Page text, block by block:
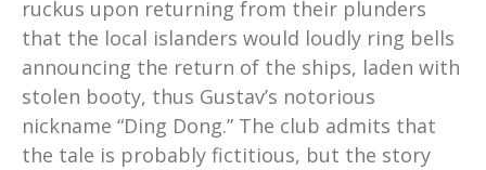
ruckus upon returning from their plunders
that the local islanders would loudly ring bells
announcing the return of the ships, laden with
stolen booty, thus Gustav’s notorious
nickname “Ding Dong.” The club admits that
the tale is probably fictitious, but the story